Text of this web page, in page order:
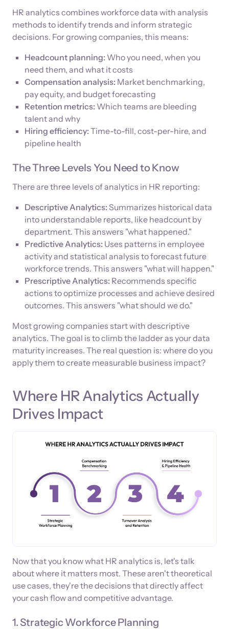
HR analytics combines workforce data with analysis
methods to identify trends and inform strategic
decisions. For growing companies, this means:
Headcount planning: Who you need, when you
need them, and what it costs
Compensation analysis: Market benchmarking,
pay equity, and budget forecasting
Retention metrics: Which teams are bleeding
talent and why
Hiring efficiency: Time-to-fill, cost-per-hire, and
pipeline health
The Three Levels You Need to Know
There are three levels of analytics in HR reporting:
Descriptive Analytics: Summarizes historical data
into understandable reports, like headcount by
department. This answers "what happened."
Predictive Analytics: Uses patterns in employee
activity and statistical analysis to forecast future
workforce trends. This answers "what will happen."
Prescriptive Analytics: Recommends specific
actions to optimize processes and achieve desired
outcomes. This answers "what should we do."
Most growing companies start with descriptive
analytics. The goal is to climb the ladder as your data
maturity increases. The real question is: where do you
apply them to create measurable business impact?
Where HR Analytics Actually
Drives Impact
Now that you know what HR analytics is, let's talk
about where it matters most. These aren't theoretical
use cases, they're the decisions that directly affect
your cash flow and competitive advantage.
1. Strategic Workforce Planning